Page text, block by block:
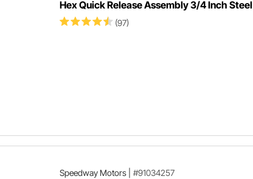
Hex Quick Release Assembly 3/4 Inch Steel
(97)
Speedway Motors| #91034257